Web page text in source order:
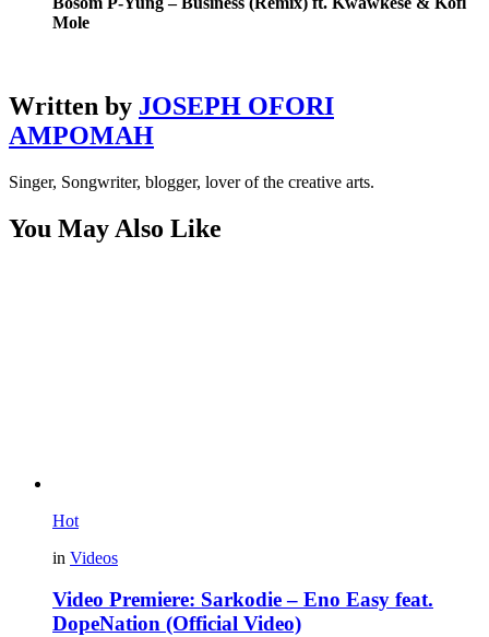
Mole
Written by JOSEPH OFORI
AMPOMAH
Singer, Songwriter, blogger, lover of the creative arts.
You May Also Like
Hot
in Videos
Video Premiere: Sarkodie – Eno Easy feat.
DopeNation (Official Video)